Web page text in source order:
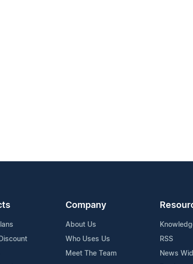
Company
About Us
Who Uses Us
Meet The Team
RSS
News